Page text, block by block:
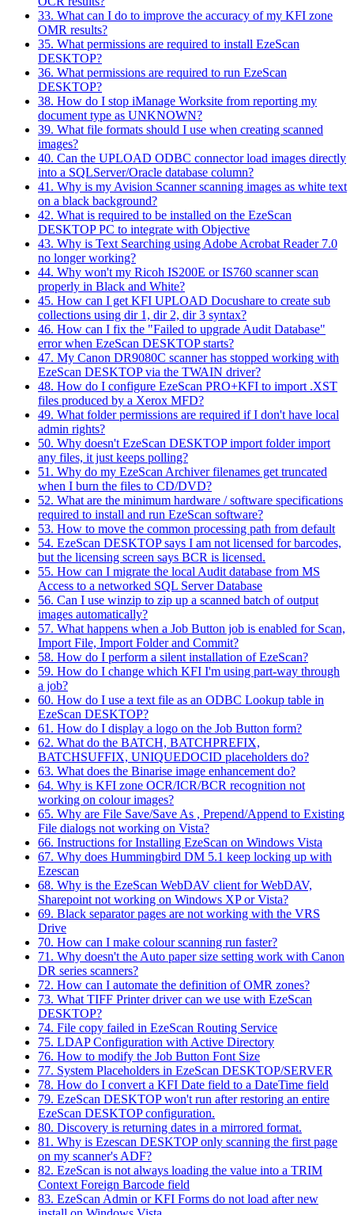
33. What can I do to improve the accuracy of my KFI zone
OMR results?
35. What permissions are required to install EzeScan
DESKTOP?
36. What permissions are required to run EzeScan
DESKTOP?
38. How do I stop iManage Worksite from reporting my
document type as UNKNOWN?
39. What file formats should I use when creating scanned
images?
40. Can the UPLOAD ODBC connector load images directly
into a SQLServer/Oracle database column?
41. Why is my Avision Scanner scanning images as white text
on a black background?
42. What is required to be installed on the EzeScan
DESKTOP PC to integrate with Objective
43. Why is Text Searching using Adobe Acrobat Reader 7.0
no longer working?
44. Why won't my Ricoh IS200E or IS760 scanner scan
properly in Black and White?
45. How can I get KFI UPLOAD Docushare to create sub
collections using dir 1, dir 2, dir 3 syntax?
46. How can I fix the "Failed to upgrade Audit Database"
error when EzeScan DESKTOP starts?
47. My Canon DR9080C scanner has stopped working with
EzeScan DESKTOP via the TWAIN driver?
48. How do I configure EzeScan PRO+KFI to import .XST
files produced by a Xerox MFD?
49. What folder permissions are required if I don't have local
admin rights?
50. Why doesn't EzeScan DESKTOP import folder import
any files, it just keeps polling?
51. Why do my EzeScan Archiver filenames get truncated
when I burn the files to CD/DVD?
52. What are the minimum hardware / software specifications
required to install and run EzeScan software?
53. How to move the common processing path from default
54. EzeScan DESKTOP says I am not licensed for barcodes,
but the licensing screen says BCR is licensed.
55. How can I migrate the local Audit database from MS
Access to a networked SQL Server Database
56. Can I use winzip to zip up a scanned batch of output
images automatically?
57. What happens when a Job Button job is enabled for Scan,
Import File, Import Folder and Commit?
58. How do I perform a silent installation of EzeScan?
59. How do I change which KFI I'm using part-way through
a job?
60. How do I use a text file as an ODBC Lookup table in
EzeScan DESKTOP?
61. How do I display a logo on the Job Button form?
62. What do the BATCH, BATCHPREFIX,
BATCHSUFFIX, UNIQUEDOCID placeholders do?
63. What does the Binarise image enhancement do?
64. Why is KFI zone OCR/ICR/BCR recognition not
working on colour images?
65. Why are File Save/Save As , Prepend/Append to Existing
File dialogs not working on Vista?
66. Instructions for Installing EzeScan on Windows Vista
67. Why does Hummingbird DM 5.1 keep locking up with
Ezescan
68. Why is the EzeScan WebDAV client for WebDAV,
Sharepoint not working on Windows XP or Vista?
69. Black separator pages are not working with the VRS
Drive
70. How can I make colour scanning run faster?
71. Why doesn't the Auto paper size setting work with Canon
DR series scanners?
72. How can I automate the definition of OMR zones?
73. What TIFF Printer driver can we use with EzeScan
DESKTOP?
74. File copy failed in EzeScan Routing Service
75. LDAP Configuration with Active Directory
76. How to modify the Job Button Font Size
77. System Placeholders in EzeScan DESKTOP/SERVER
78. How do I convert a KFI Date field to a DateTime field
79. EzeScan DESKTOP won't run after restoring an entire
EzeScan DESKTOP configuration.
80. Discovery is returning dates in a mirrored format.
81. Why is Ezescan DESKTOP only scanning the first page
on my scanner's ADF?
82. EzeScan is not always loading the value into a TRIM
Context Foreign Barcode field
83. EzeScan Admin or KFI Forms do not load after new